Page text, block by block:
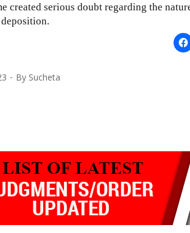
created serious doubt regarding the
By Sucheta